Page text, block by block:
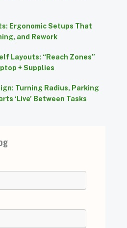
Ergonomic Setups That
and Rework
Layouts: “Reach Zones”
+ Supplies
Turning Radius, Parking
‘Live’ Between Tasks